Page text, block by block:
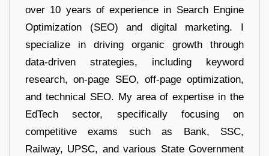
over 10 years of experience in Search Engine
Optimization (SEO) and digital marketing. I
specialize in driving organic growth through
data-driven strategies, including keyword
research, on-page SEO, off-page optimization,
and technical SEO. My area of expertise in the
EdTech sector, specifically focusing on
competitive exams such as Bank, SSC,
Railway, UPSC, and various State Government